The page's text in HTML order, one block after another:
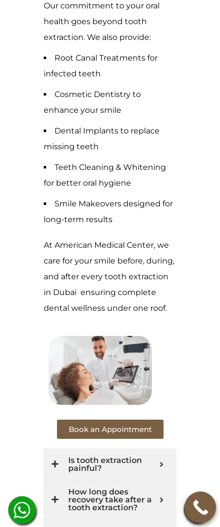
Our commitment to your oral
health goes beyond tooth
extraction. We also provide:
Root Canal Treatments for
infected teeth
Cosmetic Dentistry to
enhance your smile
Dental Implants to replace
missing teeth
Teeth Cleaning & Whitening
for better oral hygiene
Smile Makeovers designed for
long-term results
At American Medical Center, we
care for your smile before, during,
and after every tooth extraction
in Dubai ensuring complete
dental wellness under one roof.
Book an Appointment
Is tooth extraction
painful?
How long does
recovery take after a
tooth extraction?